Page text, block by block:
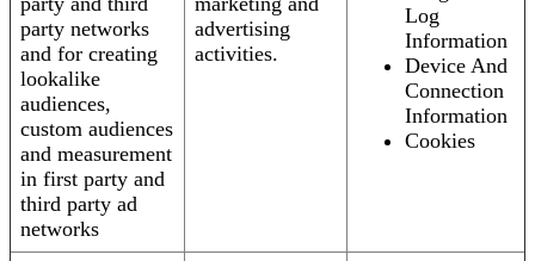
party networks
and for creating
lookalike
audiences,
custom audiences
and measurement
in first party and
third party ad
networks
advertising
activities.
Log
Information
Device And
Connection
Information
Cookies